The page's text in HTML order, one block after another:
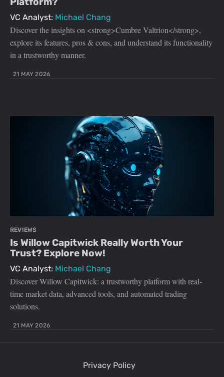
VC Analyst: Michael Chang
Discover the insights on <strong>Cumbre Valtrion</strong>,
explore its features, pros & cons, and understand its functionality
in a trustworthy manner.
21 MAY 2026
REVIEWS
Is Willow Capitwick Really Worth Your
Trust? Explore Now!
VC Analyst: Michael Chang
Discover Willow Capitwick: a trustworthy platform with real-
time market data, advanced tools, and automated trading
solutions.
21 MAY 2026
Privacy Policy